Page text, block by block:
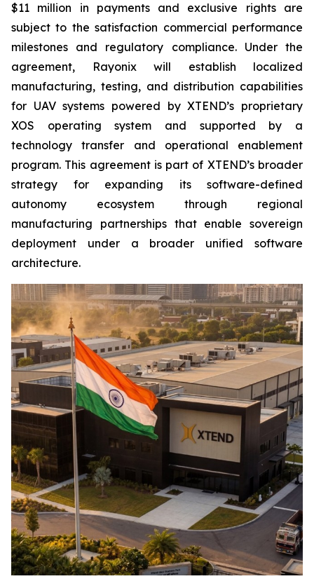
$11 million in payments and exclusive rights are
subject to the satisfaction commercial performance
milestones and regulatory compliance. Under the
agreement, Rayonix will establish localized
manufacturing, testing, and distribution capabilities
for UAV systems powered by XTEND’s proprietary
XOS operating system and supported by a
technology transfer and operational enablement
program. This agreement is part of XTEND’s broader
strategy for expanding its software-defined
autonomy ecosystem through regional
manufacturing partnerships that enable sovereign
deployment under a broader unified software
architecture.